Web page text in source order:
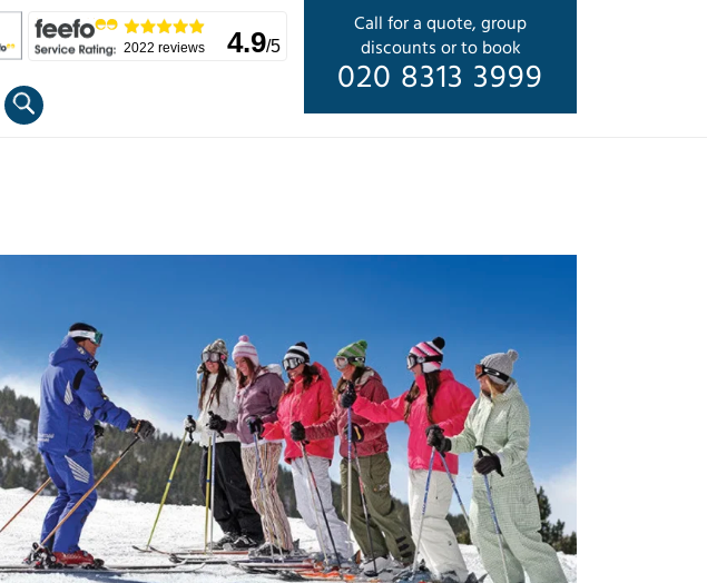
Call for a quote, group
discounts or to book
020 8313 3999
2022 reviews 4.9/5